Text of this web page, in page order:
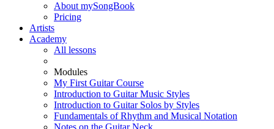
About mySongBook
Pricing
Artists
Academy
All lessons
Modules
My First Guitar Course
Introduction to Guitar Music Styles
Introduction to Guitar Solos by Styles
Fundamentals of Rhythm and Musical Notation
Notes on the Guitar Neck